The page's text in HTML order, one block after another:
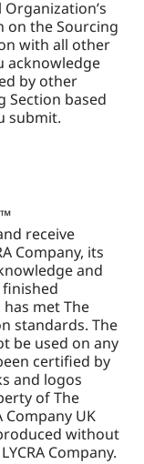
on the Sourcing
with all other
acknowledge
by other
Section based
submit.
receive
Company, its
and
met The
standards. The
be used on any
certified by
and logos
of The
Company UK
without
Company.